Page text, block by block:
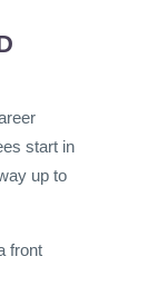
start in
up to
front